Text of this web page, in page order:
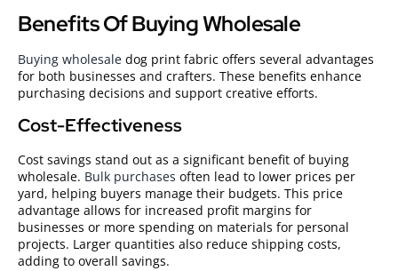
Benefits Of Buying Wholesale
Buying wholesale dog print fabric offers several advantages
for both businesses and crafters. These benefits enhance
purchasing decisions and support creative efforts.
Cost-Effectiveness
Cost savings stand out as a significant benefit of buying
wholesale. Bulk purchases often lead to lower prices per
yard, helping buyers manage their budgets. This price
advantage allows for increased profit margins for
businesses or more spending on materials for personal
projects. Larger quantities also reduce shipping costs,
adding to overall savings.